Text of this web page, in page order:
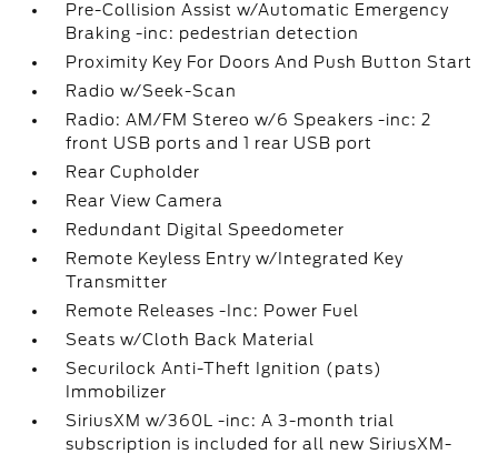
Pre-Collision Assist w/Automatic Emergency
Braking -inc: pedestrian detection
Proximity Key For Doors And Push Button Start
Radio w/Seek-Scan
Radio: AM/FM Stereo w/6 Speakers -inc: 2
front USB ports and 1 rear USB port
Rear Cupholder
Rear View Camera
Redundant Digital Speedometer
Remote Keyless Entry w/Integrated Key
Transmitter
Remote Releases -Inc: Power Fuel
Seats w/Cloth Back Material
Securilock Anti-Theft Ignition (pats)
Immobilizer
SiriusXM w/360L -inc: A 3-month trial
subscription is included for all new SiriusXM-